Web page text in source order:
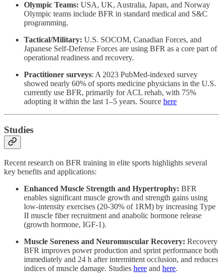
Olympic Teams: USA, UK, Australia, Japan, and Norway
Olympic teams include BFR in standard medical and S&C
programming.
Tactical/Military: U.S. SOCOM, Canadian Forces, and
Japanese Self-Defense Forces are using BFR as a core part of
operational readiness and recovery.
Practitioner surveys: A 2023 PubMed‑indexed survey
showed nearly 60% of sports medicine physicians in the U.S.
currently use BFR, primarily for ACL rehab, with 75%
adopting it within the last 1–5 years. Source here
Studies
Recent research on BFR training in elite sports highlights several
key benefits and applications:
Enhanced Muscle Strength and Hypertrophy: BFR
enables significant muscle growth and strength gains using
low-intensity exercises (20-30% of 1RM) by increasing Type
II muscle fiber recruitment and anabolic hormone release
(growth hormone, IGF-1).
Muscle Soreness and Neuromuscular Recovery: Recovery
BFR improves power production and sprint performance both
immediately and 24 h after intermittent occlusion, and reduces
indices of muscle damage. Studies here and here.